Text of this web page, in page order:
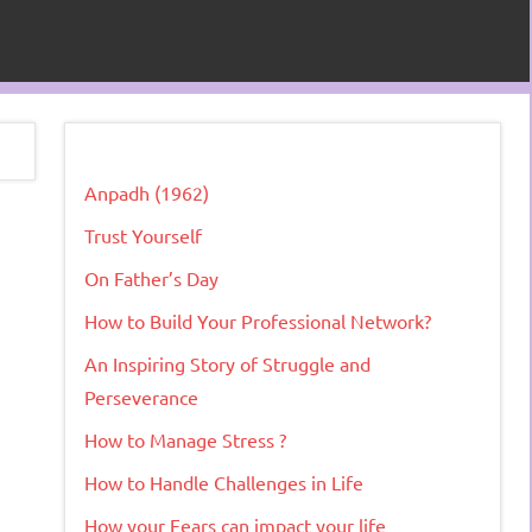
Anpadh (1962)
Trust Yourself
On Father’s Day
How to Build Your Professional Network?
An Inspiring Story of Struggle and
Perseverance
How to Manage Stress ?
How to Handle Challenges in Life
How your Fears can impact your life